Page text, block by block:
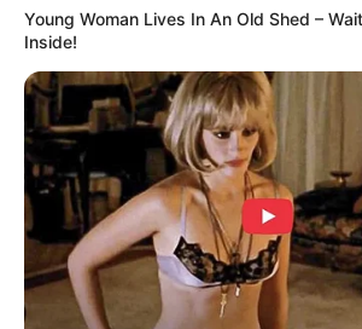
Peak Trump. The roast? Brutal. The
press conference turned stand-up
Of course, none of this actually
AI having fun with the drama and
internet a new nickname to laugh
Get ready to cringe, laugh, and
your online shopping habits. Watch
now!